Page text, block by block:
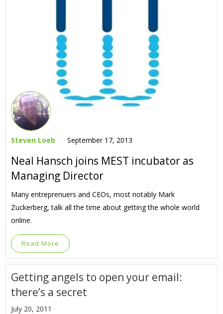
Steven Loeb September 17, 2013
Neal Hansch joins MEST incubator as
Managing Director
Many entreprenuers and CEOs, most notably Mark
Zuckerberg, talk all the time about getting the whole world
online.
Read More
Getting angels to open your email:
there’s a secret
July 20, 2011